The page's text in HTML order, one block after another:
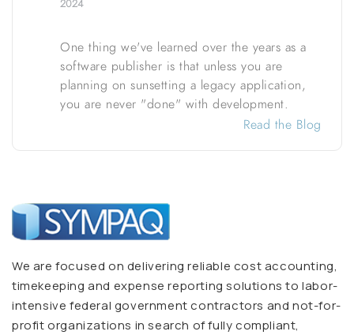
2024
One thing we've learned over the years as a
software publisher is that unless you are
planning on sunsetting a legacy application,
you are never "done" with development.
Read the Blog
We are focused on delivering reliable cost accounting,
timekeeping and expense reporting solutions to labor-
intensive federal government contractors and not-for-
profit organizations in search of fully compliant,